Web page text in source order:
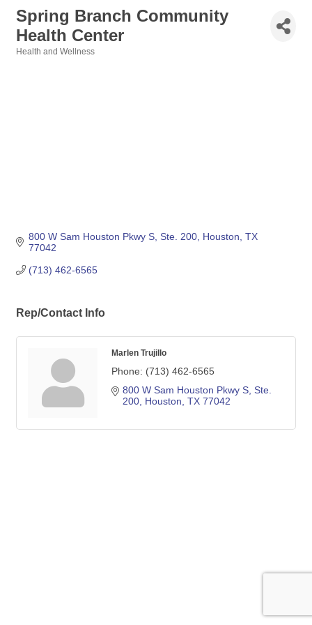
Spring Branch Community
Health Center
Health and Wellness
800 W Sam Houston Pkwy S, Ste. 200 Houston TX
77042
(713) 462-6565
Rep/Contact Info
Marlen Trujillo
Phone: (713) 462-6565
800 W Sam Houston Pkwy S, Ste.
200 Houston TX 77042